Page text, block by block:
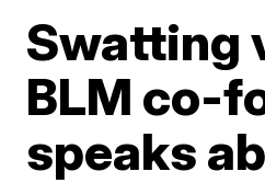
Swatting
BLM co-
speaks